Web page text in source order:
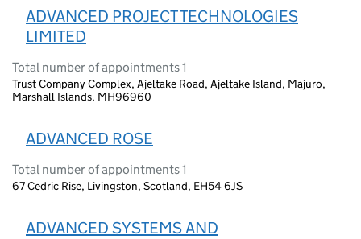
ADVANCED PROJECT TECHNOLOGIES
LIMITED
Total number of appointments 1
Trust Company Complex, Ajeltake Road, Ajeltake Island, Majuro,
Marshall Islands, MH96960
ADVANCED ROSE
Total number of appointments 1
67 Cedric Rise, Livingston, Scotland, EH54 6JS
ADVANCED SYSTEMS AND